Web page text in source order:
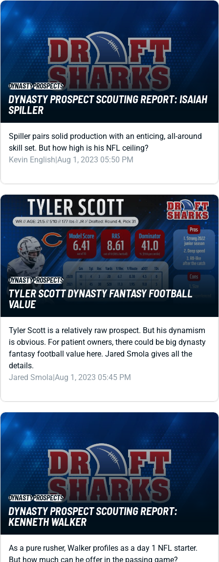
DYNASTY PROSPECTS
DYNASTY PROSPECT SCOUTING REPORT: ISAIAH
SPILLER
Spiller pairs solid production with an enticing, all-around
skill set. But how high is his NFL ceiling?
Kevin English|Aug 1, 2023 05:50 PM
DYNASTYPROSPECTS
TYLER SCOTT DYNASTY FANTASY FOOTBALL
VALUE
Tyler Scott is a relatively raw prospect. But his dynamism
is obvious. For patient owners, there could be big dynasty
fantasy football value here. Jared Smola gives all the
details.
Jared Smola
DYNASTY PROSPECTS
DYNASTY PROSPECT SCOUTING REPORT:
KENNETH WALKER
As a pure rusher, Walker profiles as a day 1 NFL starter.
But how much can he offer in the passing game?
Kevin English|Aug 1, 2023 05:39 PM